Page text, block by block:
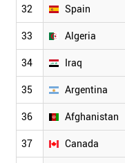
32 Spain
33 Algeria
34 Iraq
35 Argentina
36 Afghanistan
37 Canada